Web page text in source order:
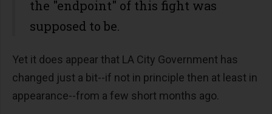
the "endpoint" of this fight was
supposed to be.
Yet it does appear that LA City Government has
changed just a bit--if not in principle then at least in
appearance--from a few short months ago.